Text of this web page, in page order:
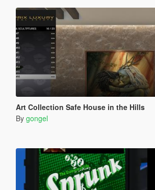
Art Collection Safe House in the Hills
By gongel